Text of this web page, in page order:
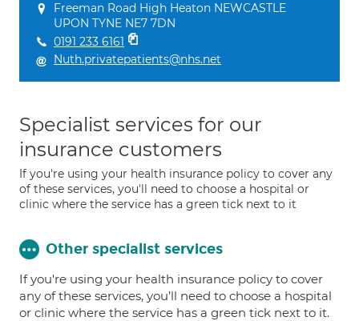
Freeman Road High Heaton NEWCASTLE
UPON TYNE NE7 7DN
0191 233 6161
Nuth.privatepatients@nhs.net
Specialist services for our
insurance customers
If you're using your health insurance policy to cover any
of these services, you'll need to choose a hospital or
clinic where the service has a green tick next to it
Other specialist services
If you're using your health insurance policy to cover
any of these services, you’ll need to choose a hospital
or clinic where the service has a green tick next to it.